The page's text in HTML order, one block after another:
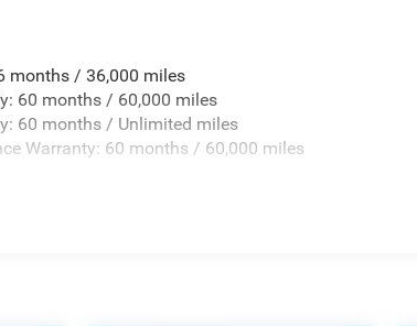
months / 36,000 miles
60 months / 60,000 miles
60 months / Unlimited miles
Warranty: 60 months / 60,000 miles